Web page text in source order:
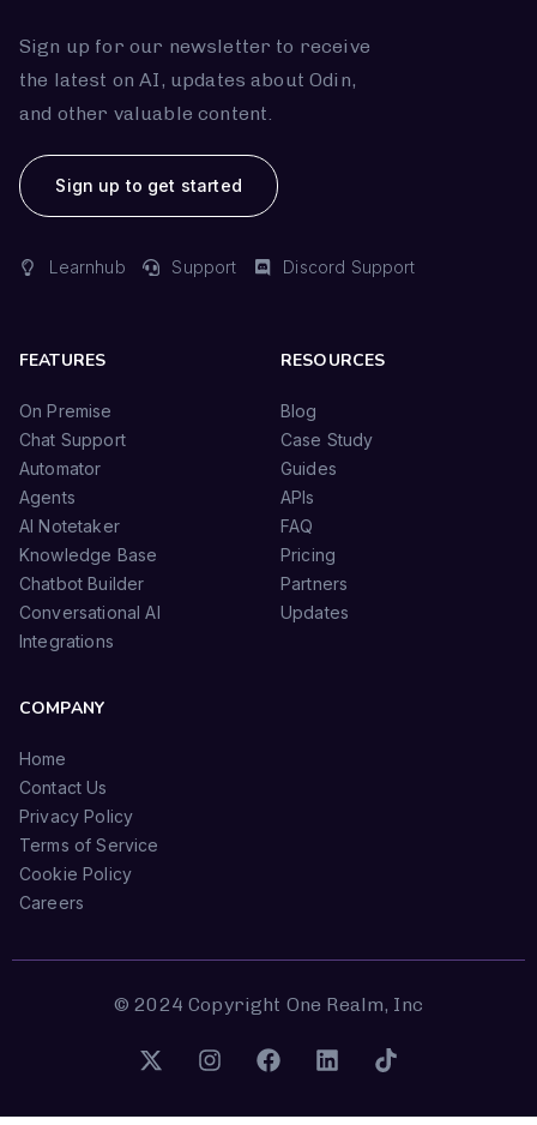
Sign up for our newsletter to receive
the latest on AI, updates about Odin,
and other valuable content.
Sign up to get started
Learnhub Support Discord Support
FEATURES
On Premise
Chat Support
Automator
Agents
AI Notetaker
Knowledge Base
Chatbot Builder
Conversational AI
Integrations
RESOURCES
Blog
Case Study
Guides
APIs
FAQ
Pricing
Partners
Updates
COMPANY
Home
Contact Us
Privacy Policy
Terms of Service
Cookie Policy
Careers
© 2024 Copyright One Realm, Inc